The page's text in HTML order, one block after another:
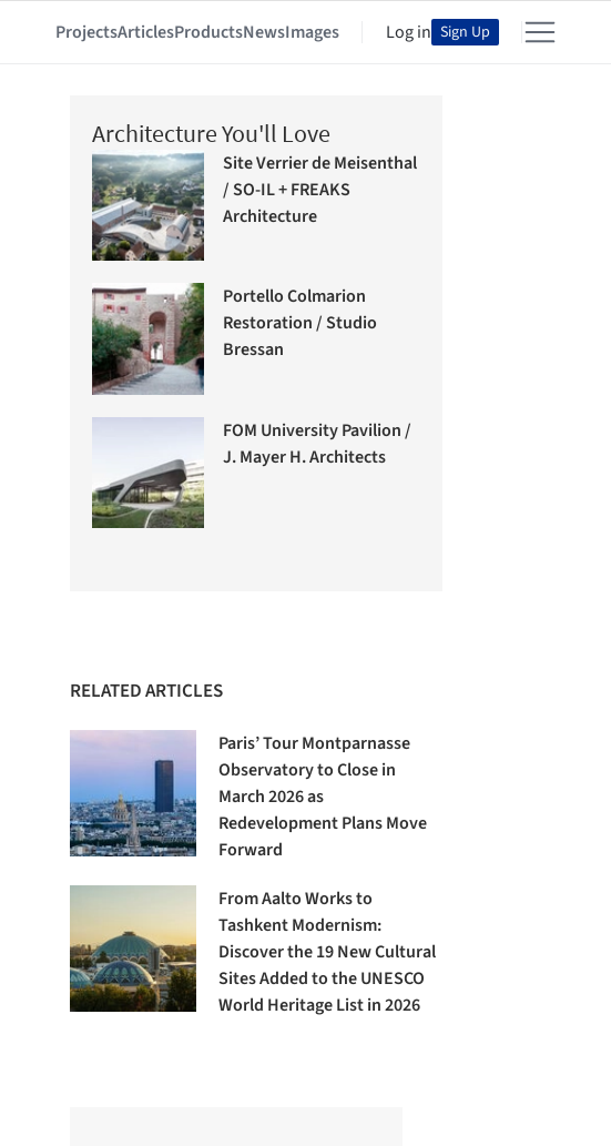
ProjectsArticlesProductsNewsImages Log in Sign Up
Architecture You'll Love
Site Verrier de Meisenthal
/ SO-IL + FREAKS
Architecture
Portello Colmarion
Restoration / Studio
Bressan
FOM University Pavilion /
J. Mayer H. Architects
RELATED ARTICLES
Paris’ Tour Montparnasse
Observatory to Close in
March 2026 as
Redevelopment Plans Move
Forward
From Aalto Works to
Tashkent Modernism:
Discover the 19 New Cultural
Sites Added to the UNESCO
World Heritage List in 2026